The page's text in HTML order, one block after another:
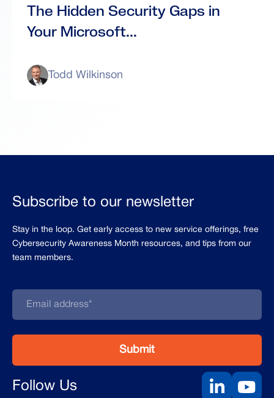
The Hidden Security Gaps in
Your Microsoft...
Todd Wilkinson
Subscribe to our newsletter
Stay in the loop. Get early access to new service offerings, free
Cybersecurity Awareness Month resources, and tips from our
team members.
Follow Us